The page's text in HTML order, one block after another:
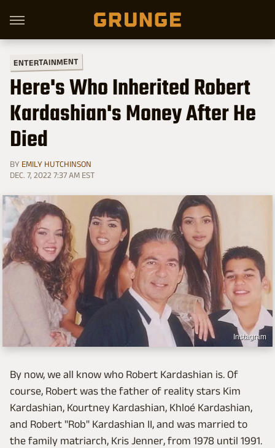
ENTERTAINMENT
Here's Who Inherited Robert
Kardashian's Money After He
Died
BY EMILY HUTCHINSON
DEC. 7, 2022 7:37 AM EST
Instagram
By now, we all know who Robert Kardashian is. Of
course, Robert was the father of reality stars Kim
Kardashian, Kourtney Kardashian, Khloé Kardashian,
and Robert "Rob" Kardashian II, and was married to
the family matriarch, Kris Jenner, from 1978 until 1991.